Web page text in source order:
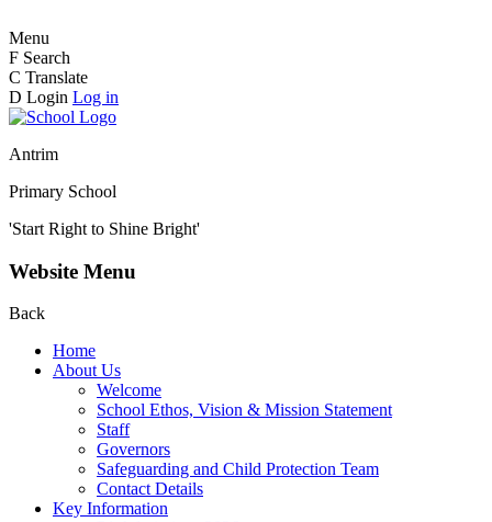
Menu
F Search
C Translate
D Login Log in
Antrim
Primary School
'Start Right to Shine Bright'
Website Menu
Back
Home
About Us
Welcome
School Ethos, Vision & Mission Statement
Staff
Governors
Safeguarding and Child Protection Team
Contact Details
Key Information